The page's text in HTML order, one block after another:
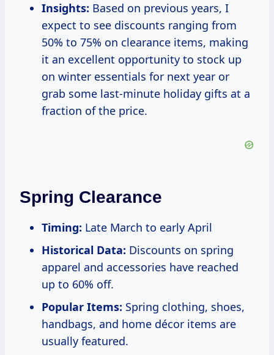
Insights: Based on previous years, I
expect to see discounts ranging from
50% to 75% on clearance items, making
it an excellent opportunity to stock up
on winter essentials for next year or
grab some last-minute holiday gifts at a
fraction of the price.
Spring Clearance
Timing: Late March to early April
Historical Data: Discounts on spring
apparel and accessories have reached
up to 60% off.
Popular Items: Spring clothing, shoes,
handbags, and home décor items are
usually featured.